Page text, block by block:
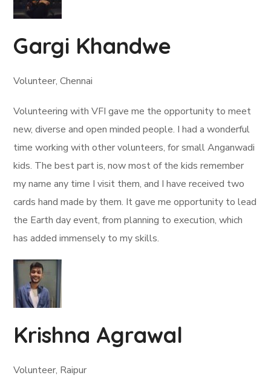
Gargi Khandwe
Volunteer, Chennai
Volunteering with VFI gave me the opportunity to meet
new, diverse and open minded people. I had a wonderful
time working with other volunteers, for small Anganwadi
kids. The best part is, now most of the kids remember
my name any time I visit them, and I have received two
cards hand made by them. It gave me opportunity to lead
the Earth day event, from planning to execution, which
has added immensely to my skills.
Krishna Agrawal
Volunteer, Raipur